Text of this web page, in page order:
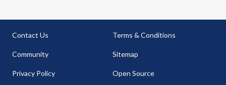
Contact Us
Community
Privacy Policy
Terms & Conditions
Sitemap
Open Source